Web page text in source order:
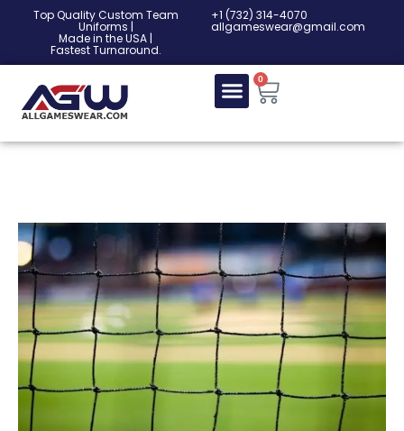
Top Quality Custom Team
Uniforms |
Made in the USA |
Fastest Turnaround.
‎+1 (732) 314-4070
allgameswear@gmail.com
0